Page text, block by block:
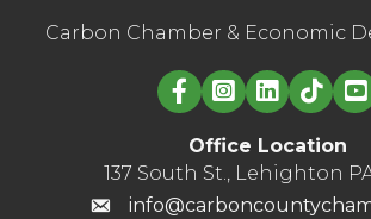
Carbon Chamber & Economic
Linked in
Office Location
137 South St., Lehighton